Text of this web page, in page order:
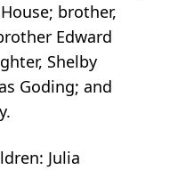
brother,
Edward
Shelby
Goding; and
Julia